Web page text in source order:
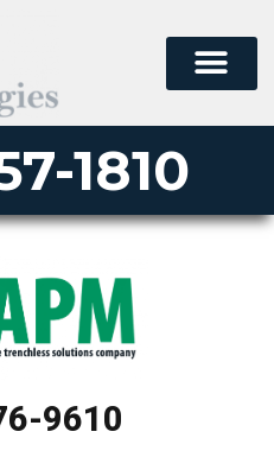
1810
9610